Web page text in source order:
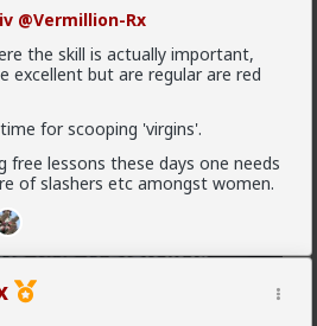
@Vermillion-Rx
the skill is actually important,
excellent but are regular are red
for scooping 'virgins'.
free lessons these days one needs
of slashers etc amongst women.
made this shirt?